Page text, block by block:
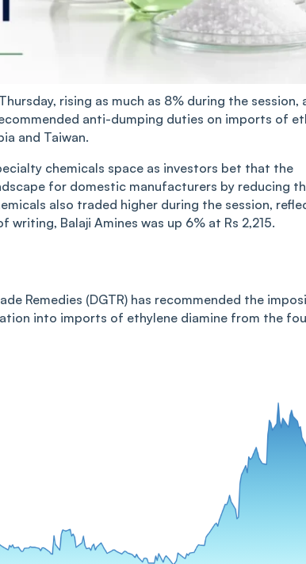
rising as much as 8% during the session,
anti-dumping duties on imports of
and Taiwan.
chemicals space as investors bet that the
for domestic manufacturers by reducing
also traded higher during the session,
Balaji Amines was up 6% at Rs 2,215.
Remedies (DGTR) has recommended the
into imports of ethylene diamine from the